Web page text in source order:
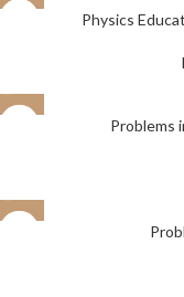
Physics
Problems